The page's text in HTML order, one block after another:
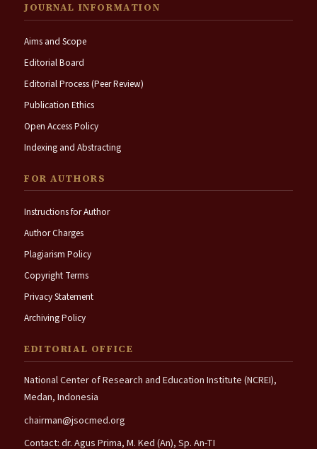
JOURNAL INFORMATION
Aims and Scope
Editorial Board
Editorial Process (Peer Review)
Publication Ethics
Open Access Policy
Indexing and Abstracting
FOR AUTHORS
Instructions for Author
Author Charges
Plagiarism Policy
Copyright Terms
Privacy Statement
Archiving Policy
EDITORIAL OFFICE
National Center of Research and Education Institute (NCREI),
Medan, Indonesia
chairman@jsocmed.org
Contact: dr. Agus Prima, M. Ked (An), Sp. An-TI